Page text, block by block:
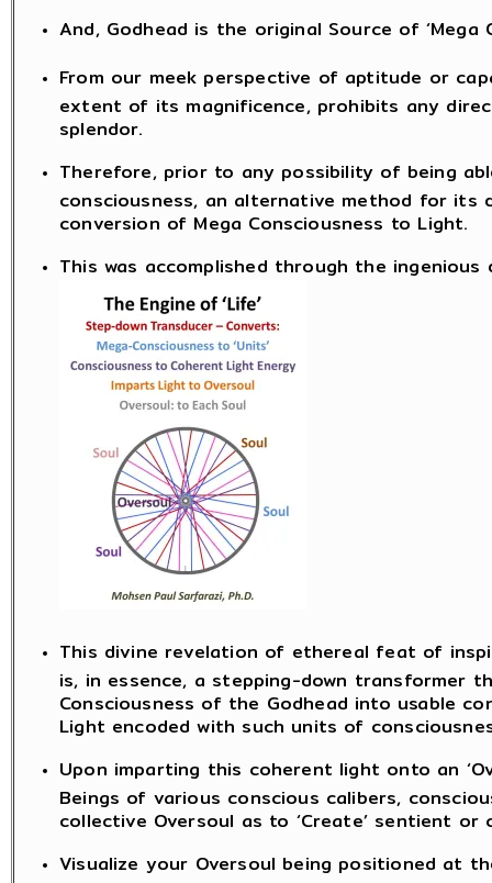
And, Godhead is the original Source of ‘Mega
From our meek perspective of aptitude or
extent of its magnificence, prohibits any
splendor.
Therefore, prior to any possibility of being
consciousness, an alternative method for its
conversion of Mega Consciousness to Light.
This was accomplished through the
This divine revelation of ethereal feat of
is, in essence, a stepping-down transformer
Consciousness of the Godhead into usable
Light encoded with such units of
Upon imparting this coherent light onto an
Beings of various conscious calibers,
collective Oversoul as to ‘Create’ sentient or
Visualize your Oversoul being positioned at